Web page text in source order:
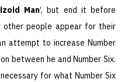
Man‘, but end it before
other people appear for their
attempt to increase Number
between he and Number Six.
for what Number Six